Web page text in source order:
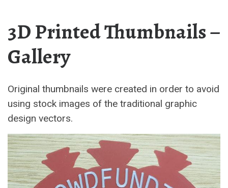
3D Printed Thumbnails –
Gallery
Original thumbnails were created in order to avoid
using stock images of the traditional graphic
design vectors.